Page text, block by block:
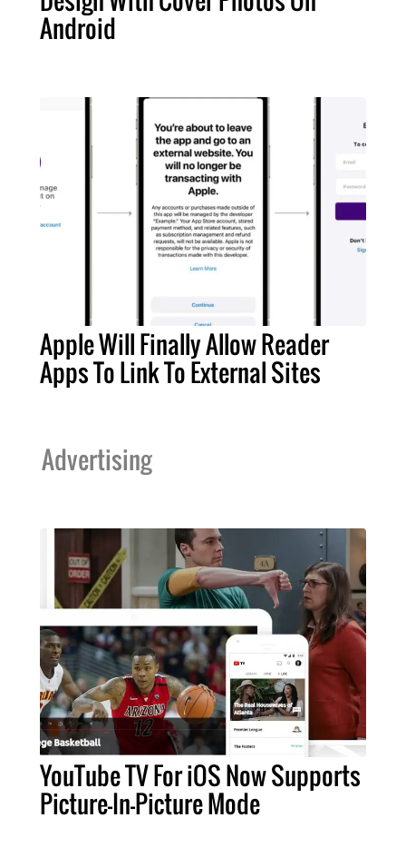
Android
Apple Will Finally Allow Reader
Apps To Link To External Sites
Advertising
YouTube TV For iOS Now Supports
Picture-In-Picture Mode